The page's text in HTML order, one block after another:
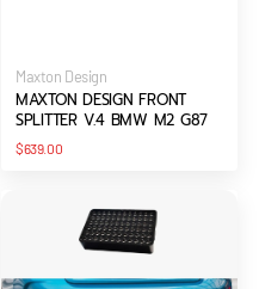
Vendor:
Maxton Design
MAXTON DESIGN FRONT
SPLITTER V.4 BMW M2 G87
Regular
$639.00